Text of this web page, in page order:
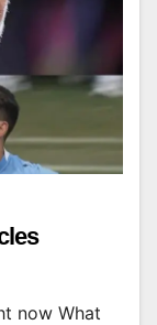
now What